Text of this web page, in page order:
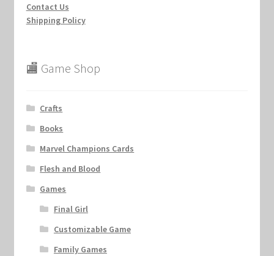
Contact Us
Shipping Policy
🏬 Game Shop
Crafts
Books
Marvel Champions Cards
Flesh and Blood
Games
Final Girl
Customizable Game
Family Games